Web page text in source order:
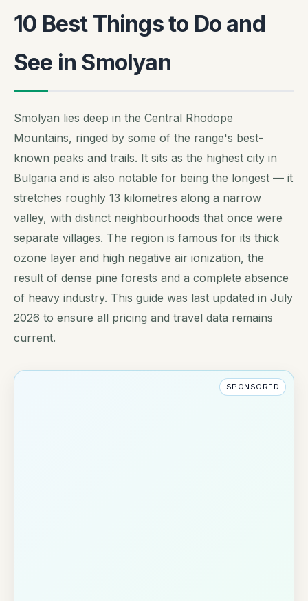
10 Best Things to Do and
See in Smolyan
Smolyan lies deep in the Central Rhodope
Mountains, ringed by some of the range's best-
known peaks and trails. It sits as the highest city in
Bulgaria and is also notable for being the longest — it
stretches roughly 13 kilometres along a narrow
valley, with distinct neighbourhoods that once were
separate villages. The region is famous for its thick
ozone layer and high negative air ionization, the
result of dense pine forests and a complete absence
of heavy industry. This guide was last updated in July
2026 to ensure all pricing and travel data remains
current.
SPONSORED